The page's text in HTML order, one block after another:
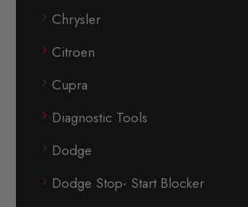
Chrysler
Citroen
Cupra
Diagnostic Tools
Dodge
Dodge Stop- Start Blocker